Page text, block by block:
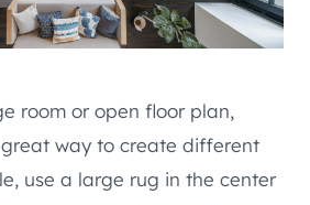
room or open floor plan,
way to create different
use a large rug in the center